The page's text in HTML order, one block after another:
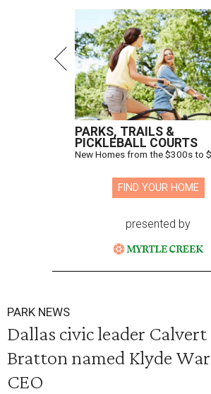
PARKS, TRAILS &
PICKLEBALL COURTS
New Homes from the $300s to
FIND YOUR HOME
presented by
PARK NEWS
Dallas civic leader
Bratton named Klyde
CEO